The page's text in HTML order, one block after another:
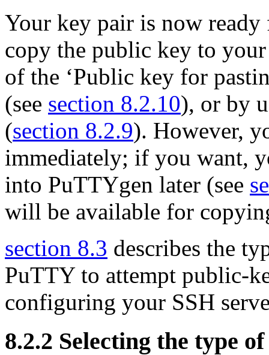
Your key pair is now
copy the public key to
of the ‘Public key for
(see section 8.2.10), or by
(section 8.2.9). However,
immediately; if you want,
into PuTTYgen later (see
will be available for
section 8.3 describes the
PuTTY to attempt public-
configuring your SSH
8.2.2 Selecting the type